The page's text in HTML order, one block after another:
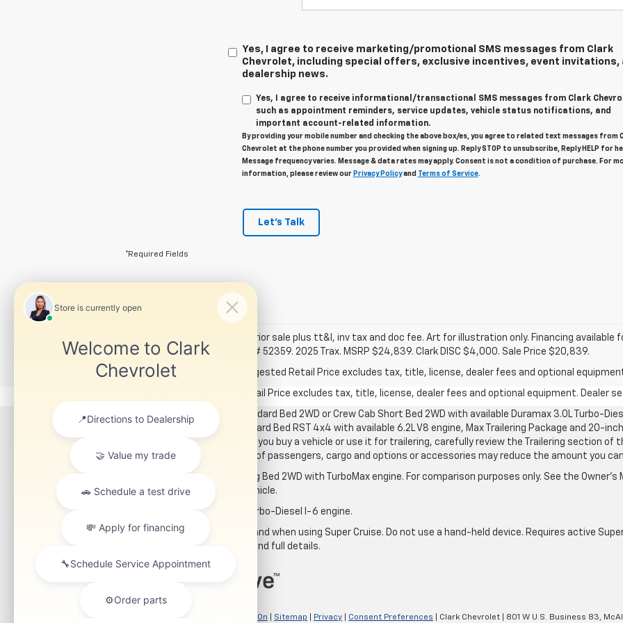
Yes, I agree to receive marketing/promotional SMS messages from Clark
Chevrolet, including special offers, exclusive incentives, event invitations,
dealership news.
Yes, I agree to receive informational/transactional SMS messages from Clark
such as appointment reminders, service updates, vehicle status notifications, and
important account-related information.
By providing your mobile number and checking the above box/es, you agree to related text messages from
Chevrolet at the phone number you provided when signing up. Reply STOP to unsubscribe, Reply HELP for
Message frequency varies. Message & data rates may apply. Consent is not a condition of purchase. For
information, please review our Privacy Policyand Terms of Service.
Let's Talk
*Required Fields
*All vehicles subject to prior sale plus tt&l, inv tax and doc fee. Art for illustration only. Financing available
for details. Example: Stk# 52359. 2025 Trax. MSRP $24,839. Clark DISC $4,000. Sale Price $20,839.
The Manufacturer's Suggested Retail Price excludes tax, title, license, dealer fees and optional
1. The Manufacturer’s Suggested Retail Price excludes tax, title, license, dealer fees and optional equipment. Dealer
2. Requires Silverado Double Cab Standard Bed 2WD or Crew Cab Short Bed 2WD with available Duramax 3.0L Turbo-
wheels or Silverado Double Cab Standard Bed RST 4x4 with available 6.2L V8 engine, Max Trailering Package and 20-
for comparison purposes only. Before you buy a vehicle or use it for trailering, carefully review the Trailering section of
specific vehicle may vary. The weight of passengers, cargo and options or accessories may reduce the amount you
3. Requires Silverado Regular Cab Long Bed 2WD with TurboMax engine. For comparison purposes only. See the
the carrying capacity of a specific vehicle.
4. Requires available Duramax 3.0L Turbo-Diesel I-6 engine.
5. Always pay attention while driving and when using Super Cruise. Do not use a hand-held device. Requires active
for compatible roads and full details.
DealerOn Sitemap Privacy Consent Preferences | Clark Chevrolet 801 W U.S. Business 83,